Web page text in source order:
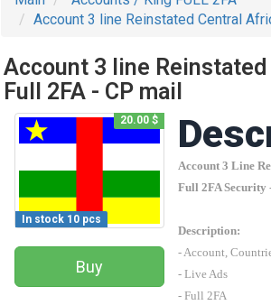
Account 3 line Reinstated Central
Account 3 line
Full 2FA - CP mail
In stock 10 pcs
20.00 $
Buy
Account 3 Line
Full 2FA Security
Description:
- Account,
- Live Ads
- Full 2FA
Price without discount